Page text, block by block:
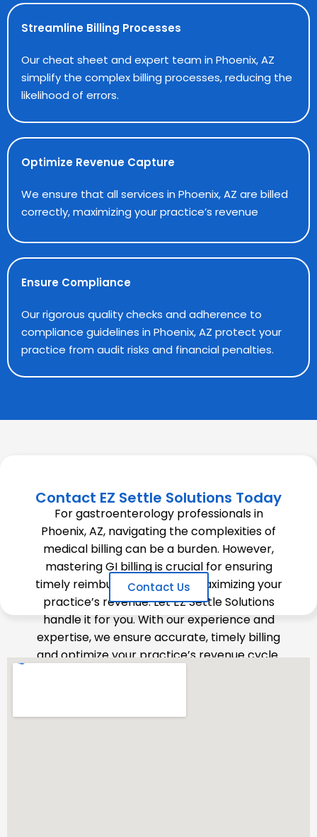
Streamline Billing Processes
Our cheat sheet and expert team in Phoenix, AZ
simplify the complex billing processes, reducing the
likelihood of errors.
Optimize Revenue Capture
We ensure that all services in Phoenix, AZ are billed
correctly, maximizing your practice’s revenue
Ensure Compliance
Our rigorous quality checks and adherence to
compliance guidelines in Phoenix, AZ protect your
practice from audit risks and financial penalties.
Contact EZ Settle Solutions Today
For gastroenterology professionals in
Phoenix, AZ, navigating the complexities of
medical billing can be a burden. However,
mastering GI billing is crucial for ensuring
timely reimbursements and maximizing your
practice’s revenue. Let EZ Settle Solutions
handle it for you. With our experience and
expertise, we ensure accurate, timely billing
and optimize your practice’s revenue cycle.
Contact Us